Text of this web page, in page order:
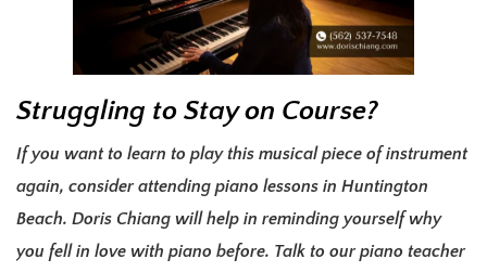
Struggling to Stay on Course?
If you want to learn to play this musical piece of instrument
again, consider attending piano lessons in Huntington
Beach. Doris Chiang will help in reminding yourself why
you fell in love with piano before. Talk to our piano teacher